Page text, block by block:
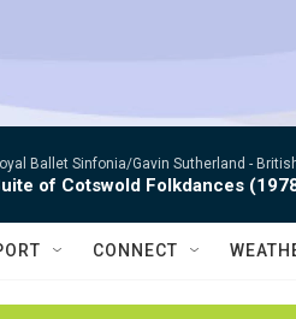
Ballet Sinfonia/Gavin Sutherland -
of Cotswold Folkdances
CONNECT